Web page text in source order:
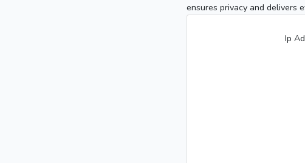
ensures privacy and delivers
Ip